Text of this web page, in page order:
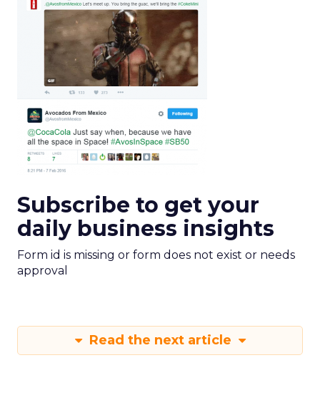
Subscribe to get your
daily business insights
Form id is missing or form does not exist or needs
approval
Read the next article